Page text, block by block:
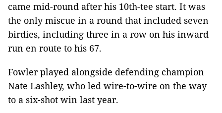
came mid-round after his 10th-tee start. It was
the only miscue in a round that included seven
birdies, including three in a row on his inward
run en route to his 67.
Fowler played alongside defending champion
Nate Lashley, who led wire-to-wire on the way
to a six-shot win last year.